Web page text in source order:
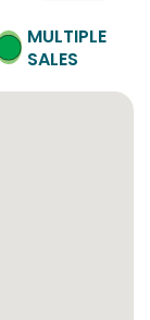
MULTIPLE
SALES